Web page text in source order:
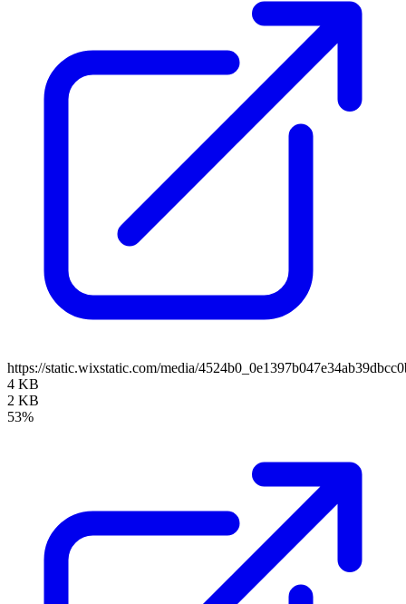
https://static.wixstatic.com/media/
4 KB
2 KB
53%